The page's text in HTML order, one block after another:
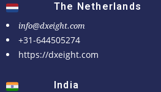
The Netherlands
info@dxeight.com
+31-644505274
https://dxeight.com
India